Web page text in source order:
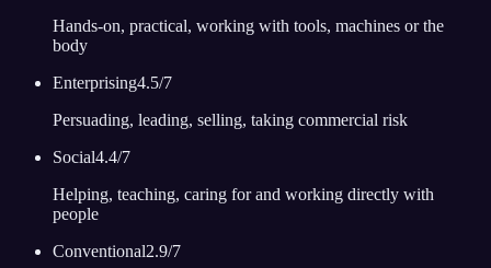
Hands-on, practical, working with tools, machines or the
body
Enterprising4.5/7
Persuading, leading, selling, taking commercial risk
Social4.4/7
Helping, teaching, caring for and working directly with
people
Conventional2.9/7